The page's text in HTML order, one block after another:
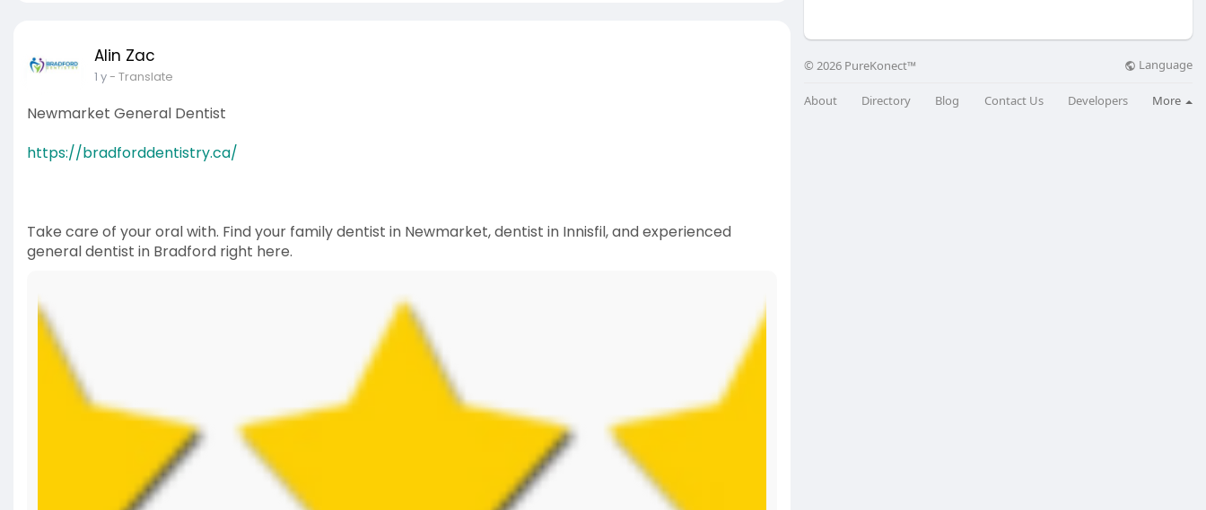
Alin Zac
1 y- Translate
Newmarket General Dentist
https://bradforddentistry.ca/
Take care of your oral with. Find your family dentist in Newmarket, dentist in Innisfil, and experienced
general dentist in Bradford right here.
© 2026 PureKonect™ Language
About Directory Blog Contact Us Developers More